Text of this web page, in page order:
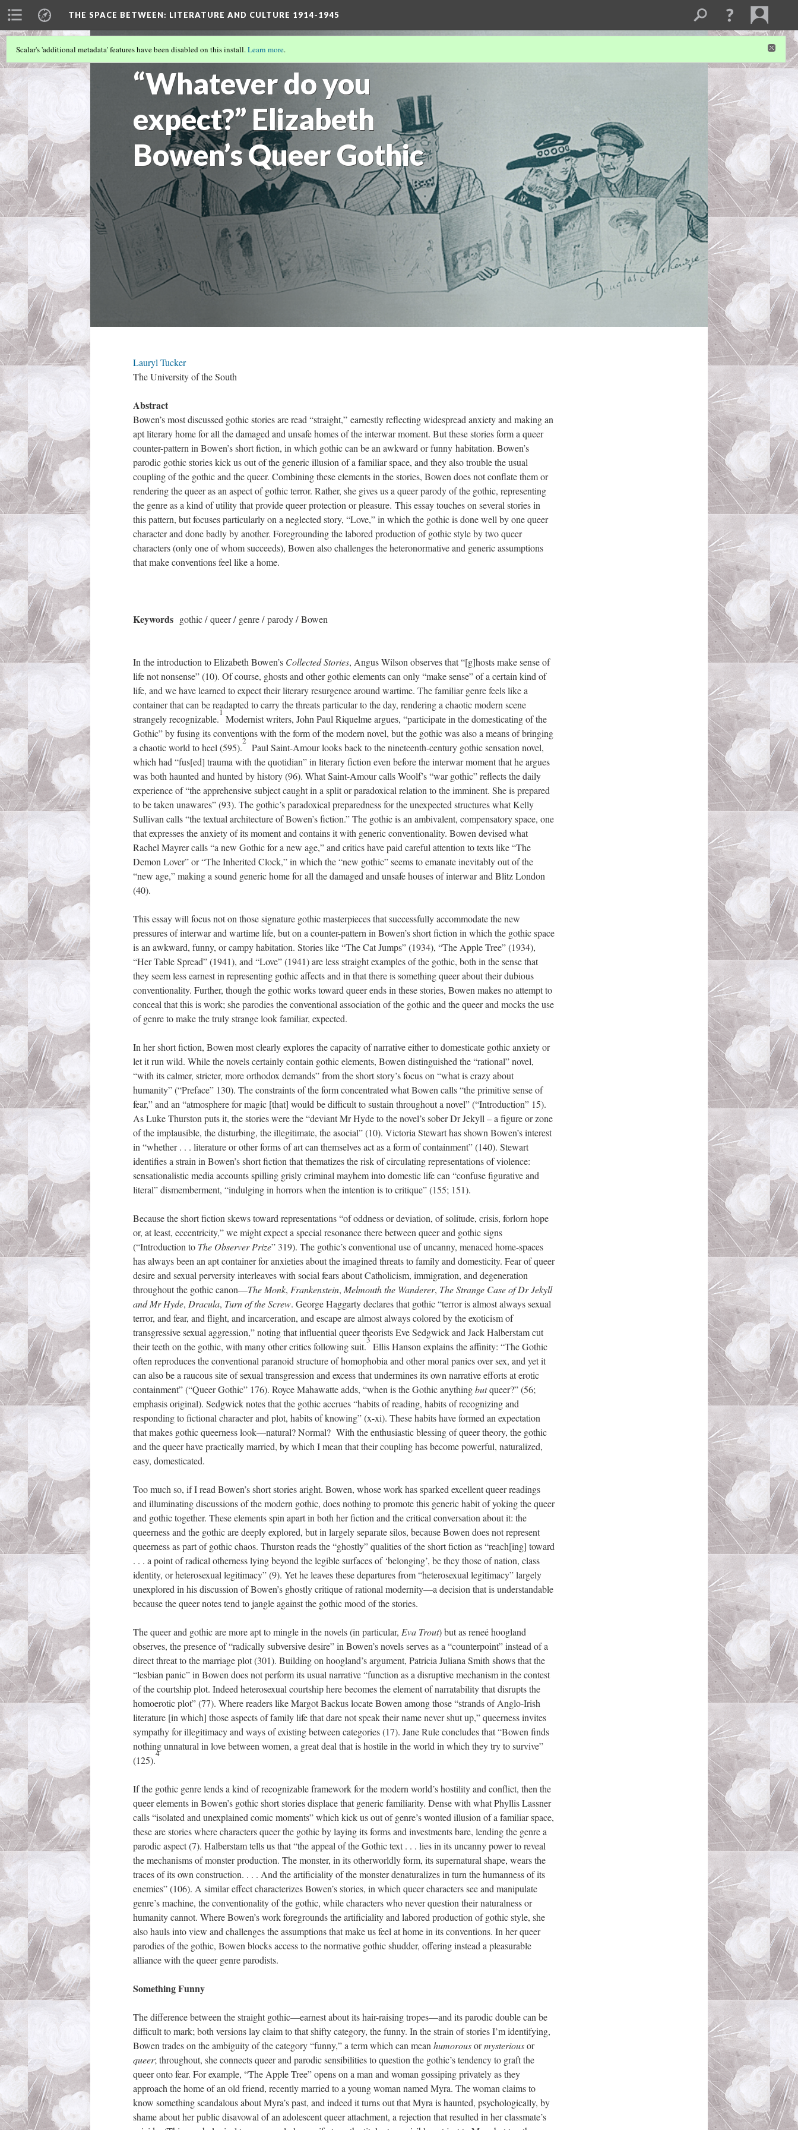
THE SPACE BETWEEN: LITERATURE AND CULTURE 1914-1945
“Whatever do you
expect?” Elizabeth
Bowen’s Queer Gothic
Scalar's 'additional metadata' features have been disabled on this install.Learn more.
Lauryl Tucker
The University of the South
Abstract
Bowen’s most discussed gothic stories are read “straight,” earnestly reflecting widespread anxiety and making an
apt literary home for all the damaged and unsafe homes of the interwar moment. But these stories form a queer
counter-pattern in Bowen’s short fiction, in which gothic can be an awkward or funny habitation. Bowen’s
parodic gothic stories kick us out of the generic illusion of a familiar space, and they also trouble the usual
coupling of the gothic and the queer. Combining these elements in the stories, Bowen does not conflate them or
rendering the queer as an aspect of gothic terror. Rather, she gives us a queer parody of the gothic, representing
the genre as a kind of utility that provide queer protection or pleasure. This essay touches on several stories in
this pattern, but focuses particularly on a neglected story, “Love,” in which the gothic is done well by one queer
character and done badly by another. Foregrounding the labored production of gothic style by two queer
characters (only one of whom succeeds), Bowen also challenges the heteronormative and generic assumptions
that make conventions feel like a home.
Keywords gothic / queer / genre / parody / Bowen
In the introduction to Elizabeth Bowen’s Collected Stories, Angus Wilson observes that “[g]hosts make sense of
life not nonsense” (10). Of course, ghosts and other gothic elements can only “make sense” of a certain kind of
life, and we have learned to expect their literary resurgence around wartime. The familiar genre feels like a
container that can be readapted to carry the threats particular to the day, rendering a chaotic modern scene
strangely recognizable.
1
Modernist writers, John Paul Riquelme argues, “participate in the domesticating of the
Gothic” by fusing its conventions with the form of the modern novel, but the gothic was also a means of bringing
a chaotic world to heel (595).
2
Paul Saint-Amour looks back to the nineteenth-century gothic sensation novel,
which had “fus[ed] trauma with the quotidian” in literary fiction even before the interwar moment that he argues
was both haunted and hunted by history (96). What Saint-Amour calls Woolf’s “war gothic” reflects the daily
experience of “the apprehensive subject caught in a split or paradoxical relation to the imminent. She is prepared
to be taken unawares” (93). The gothic’s paradoxical preparedness for the unexpected structures what Kelly
Sullivan calls “the textual architecture of Bowen’s fiction.” The gothic is an ambivalent, compensatory space, one
that expresses the anxiety of its moment and contains it with generic conventionality. Bowen devised what
Rachel Mayrer calls “a new Gothic for a new age,” and critics have paid careful attention to texts like “The
Demon Lover” or “The Inherited Clock,” in which the “new gothic” seems to emanate inevitably out of the
“new age,” making a sound generic home for all the damaged and unsafe houses of interwar and Blitz London
(40).
This essay will focus not on those signature gothic masterpieces that successfully accommodate the new
pressures of interwar and wartime life, but on a counter-pattern in Bowen’s short fiction in which the gothic space
is an awkward, funny, or campy habitation. Stories like “The Cat Jumps” (1934), “The Apple Tree” (1934),
“Her Table Spread” (1941), and “Love” (1941) are less straight examples of the gothic, both in the sense that
they seem less earnest in representing gothic affects and in that there is something queer about their dubious
conventionality. Further, though the gothic works toward queer ends in these stories, Bowen makes no attempt to
conceal that this is work; she parodies the conventional association of the gothic and the queer and mocks the use
of genre to make the truly strange look familiar, expected.
In her short fiction, Bowen most clearly explores the capacity of narrative either to domesticate gothic anxiety or
let it run wild. While the novels certainly contain gothic elements, Bowen distinguished the “rational” novel,
“with its calmer, stricter, more orthodox demands” from the short story’s focus on “what is crazy about
humanity” (“Preface” 130). The constraints of the form concentrated what Bowen calls “the primitive sense of
fear,” and an “atmosphere for magic [that] would be difficult to sustain throughout a novel” (“Introduction” 15).
As Luke Thurston puts it, the stories were the “deviant Mr Hyde to the novel’s sober Dr Jekyll – a figure or zone
of the implausible, the disturbing, the illegitimate, the asocial” (10). Victoria Stewart has shown Bowen’s interest
in “whether . . . literature or other forms of art can themselves act as a form of containment” (140). Stewart
identifies a strain in Bowen’s short fiction that thematizes the risk of circulating representations of violence:
sensationalistic media accounts spilling grisly criminal mayhem into domestic life can “confuse figurative and
literal” dismemberment, “indulging in horrors when the intention is to critique” (155; 151).
Because the short fiction skews toward representations “of oddness or deviation, of solitude, crisis, forlorn hope
or, at least, eccentricity,” we might expect a special resonance there between queer and gothic signs
(“Introduction to The Observer Prize” 319). The gothic’s conventional use of uncanny, menaced home-spaces
has always been an apt container for anxieties about the imagined threats to family and domesticity. Fear of queer
desire and sexual perversity interleaves with social fears about Catholicism, immigration, and degeneration
throughout the gothic canon—The Monk, Frankenstein, Melmouth the Wanderer, The Strange Case of Dr Jekyll
and Mr Hyde, Dracula, Turn of the Screw. George Haggarty declares that gothic “terror is almost always sexual
terror, and fear, and flight, and incarceration, and escape are almost always colored by the exoticism of
transgressive sexual aggression,” noting that influential queer theorists Eve Sedgwick and Jack Halberstam cut
their teeth on the gothic, with many other critics following suit.
3
Ellis Hanson explains the affinity: “The Gothic
often reproduces the conventional paranoid structure of homophobia and other moral panics over sex, and yet it
can also be a raucous site of sexual transgression and excess that undermines its own narrative efforts at erotic
containment” (“Queer Gothic” 176). Royce Mahawatte adds, “when is the Gothic anythingbutqueer?” (56;
emphasis original). Sedgwick notes that the gothic accrues “habits of reading, habits of recognizing and
responding to fictional character and plot, habits of knowing” (x-xi). These habits have formed an expectation
that makes gothic queerness look—natural? Normal? With the enthusiastic blessing of queer theory, the gothic
and the queer have practically married, by which I mean that their coupling has become powerful, naturalized,
easy, domesticated.
Too much so, if I read Bowen’s short stories aright. Bowen, whose work has sparked excellent queer readings
and illuminating discussions of the modern gothic, does nothing to promote this generic habit of yoking the queer
and gothic together. These elements spin apart in both her fiction and the critical conversation about it: the
queerness and the gothic are deeply explored, but in largely separate silos, because Bowen does not represent
queerness as part of gothic chaos. Thurston reads the “ghostly” qualities of the short fiction as “reach[ing] toward
. . . a point of radical otherness lying beyond the legible surfaces of ‘belonging’, be they those of nation, class
identity, or heterosexual legitimacy” (9). Yet he leaves these departures from “heterosexual legitimacy” largely
unexplored in his discussion of Bowen’s ghostly critique of rational modernity—a decision that is understandable
because the queer notes tend to jangle against the gothic mood of the stories.
The queer and gothic are more apt to mingle in the novels (in particular, Eva Trout) but as reneé hoogland
observes, the presence of “radically subversive desire” in Bowen’s novels serves as a “counterpoint” instead of a
direct threat to the marriage plot (301). Building on hoogland’s argument, Patricia Juliana Smith shows that the
“lesbian panic” in Bowen does not perform its usual narrative “function as a disruptive mechanism in the contest
of the courtship plot. Indeed heterosexual courtship here becomes the element of narratability that disrupts the
homoerotic plot” (77). Where readers like Margot Backus locate Bowen among those “strands of Anglo-Irish
literature [in which] those aspects of family life that dare not speak their name never shut up,” queerness invites
sympathy for illegitimacy and ways of existing between categories (17). Jane Rule concludes that “Bowen finds
nothing unnatural in love between women, a great deal that is hostile in the world in which they try to survive”
(125).
4
If the gothic genre lends a kind of recognizable framework for the modern world’s hostility and conflict, then the
queer elements in Bowen’s gothic short stories displace that generic familiarity. Dense with what Phyllis Lassner
calls “isolated and unexplained comic moments” which kick us out of genre’s wonted illusion of a familiar space,
these are stories where characters queer the gothic by laying its forms and investments bare, lending the genre a
parodic aspect (7). Halberstam tells us that “the appeal of the Gothic text . . . lies in its uncanny power to reveal
the mechanisms of monster production. The monster, in its otherworldly form, its supernatural shape, wears the
traces of its own construction. . . . And the artificiality of the monster denaturalizes in turn the humanness of its
enemies” (106). A similar effect characterizes Bowen’s stories, in which queer characters see and manipulate
genre’s machine, the conventionality of the gothic, while characters who never question their naturalness or
humanity cannot. Where Bowen’s work foregrounds the artificiality and labored production of gothic style, she
also hauls into view and challenges the assumptions that make us feel at home in its conventions. In her queer
parodies of the gothic, Bowen blocks access to the normative gothic shudder, offering instead a pleasurable
alliance with the queer genre parodists.
Something Funny
The difference between the straight gothic—earnest about its hair-raising tropes—and its parodic double can be
difficult to mark; both versions lay claim to that shifty category, the funny. In the strain of stories I’m identifying,
Bowen trades on the ambiguity of the category “funny,” a term which can mean humorousormysteriousor
queer; throughout, she connects queer and parodic sensibilities to question the gothic’s tendency to graft the
queer onto fear. For example, “The Apple Tree” opens on a man and woman gossiping privately as they
approach the home of an old friend, recently married to a young woman named Myra. The woman claims to
know something scandalous about Myra’s past, and indeed it turns out that Myra is haunted, psychologically, by
shame about her public disavowal of an adolescent queer attachment, a rejection that resulted in her classmate’s